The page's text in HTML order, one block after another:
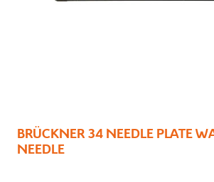
BRÜCKNER 34 NEEDLE PLATE
NEEDLE